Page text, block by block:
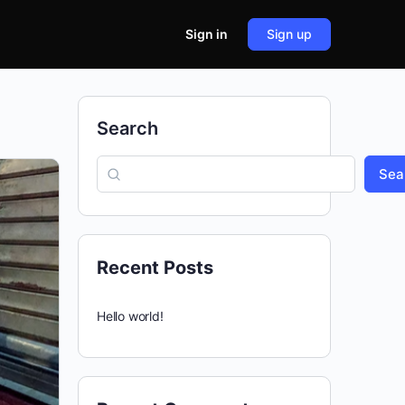
Sign in Sign up
Search
Recent Posts
Hello world!